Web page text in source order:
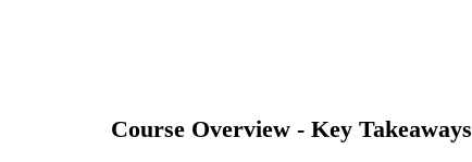
Course Overview - Key Takeaways